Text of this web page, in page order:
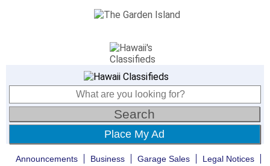
Place My Ad
Announcements Business Garage Sales
Legal Notices